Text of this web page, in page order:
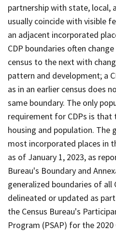
partnership with state, local,
usually coincide with visible
an adjacent incorporated
CDP boundaries often
census to the next with
pattern and development; a
as in an earlier census does
same boundary. The only
requirement for CDPs is
housing and population. The
most incorporated places in
as of January 1, 2023, as
Bureau's Boundary and
generalized boundaries of all
delineated or updated as
the Census Bureau's
Program (PSAP) for the 2020